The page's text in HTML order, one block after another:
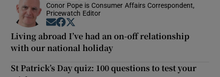
Conor Pope is Consumer Affairs Correspondent,
Pricewatch Editor
Opens in new window
Opens in new window
Living abroad I’ve had an on-off relationship
with our national holiday
St Patrick’s Day quiz: 100 questions to test your